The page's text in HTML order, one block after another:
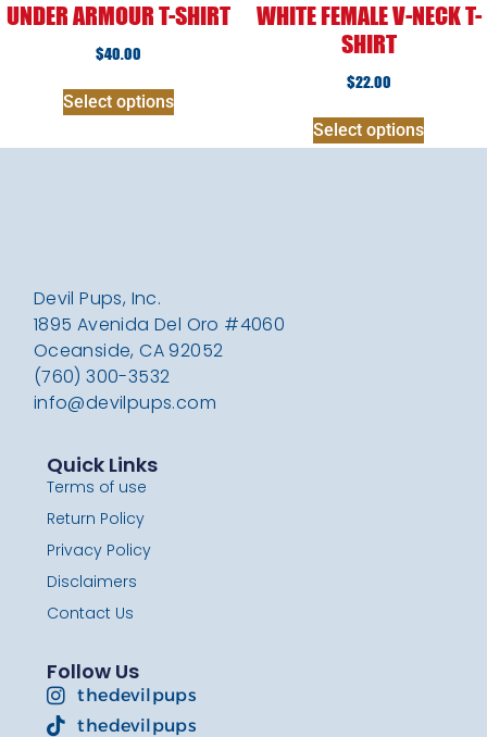
UNDER ARMOUR T-SHIRT
$40.00
Select options
WHITE FEMALE V-NECK T-
SHIRT
$22.00
Select options
Devil Pups, Inc.
1895 Avenida Del Oro #4060
Oceanside, CA 92052
(760) 300-3532
info@devilpups.com
Quick Links
Terms of use
Return Policy
Privacy Policy
Disclaimers
Contact Us
Follow Us
thedevilpups
thedevilpups